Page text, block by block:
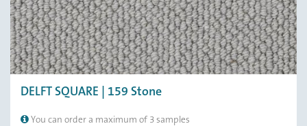
DELFT SQUARE | 159 Stone
You can order a maximum of 3 samples